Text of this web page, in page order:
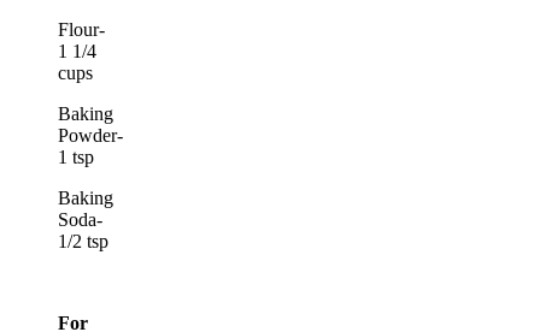
Flour-
1 1/4
cups
Baking
Powder-
1 tsp
Baking
Soda-
1/2 tsp
For